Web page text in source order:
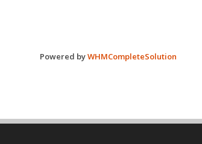
Powered byWHMCompleteSolution